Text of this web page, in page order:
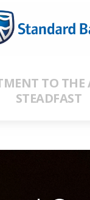
TO THE
STEADFAST